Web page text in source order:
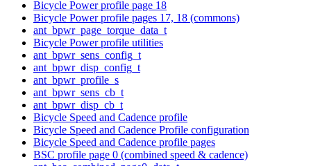
Bicycle Power profile page 18
Bicycle Power profile pages 17, 18 (commons)
ant_bpwr_page_torque_data_t
Bicycle Power profile utilities
ant_bpwr_sens_config_t
ant_bpwr_disp_config_t
ant_bpwr_profile_s
ant_bpwr_sens_cb_t
ant_bpwr_disp_cb_t
Bicycle Speed and Cadence profile
Bicycle Speed and Cadence Profile configuration
Bicycle Speed and Cadence profile pages
BSC profile page 0 (combined speed & cadence)